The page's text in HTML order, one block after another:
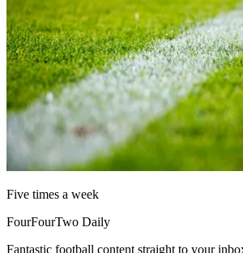
Five times a week
FourFourTwo Daily
Fantastic football content straight to your